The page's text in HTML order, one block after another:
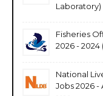
Laboratory)
Fisheries
2026 - 2024
National
Jobs 2026 -